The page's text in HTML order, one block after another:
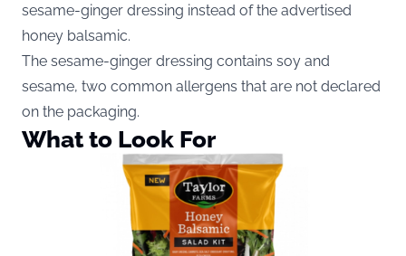
sesame-ginger dressing instead of the advertised
honey balsamic.
The sesame-ginger dressing contains soy and
sesame, two common allergens that are not declared
on the packaging.
What to Look For